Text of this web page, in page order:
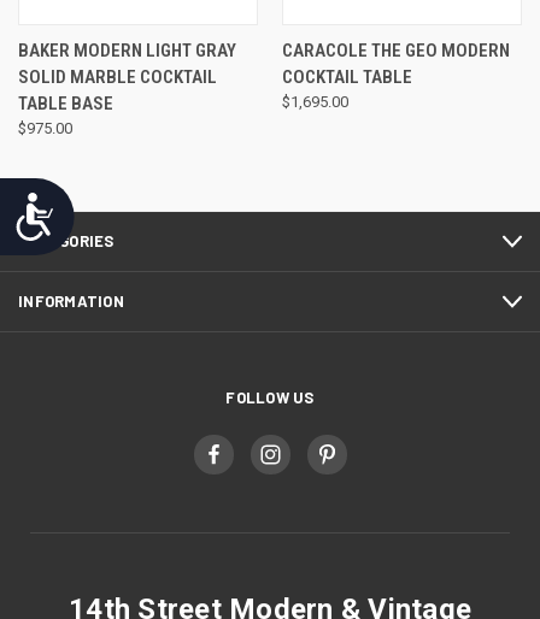
Accessibility
BAKER MODERN LIGHT GRAY
SOLID MARBLE COCKTAIL
TABLE BASE
$975.00
CARACOLE THE GEO MODERN
COCKTAIL TABLE
$1,695.00
CATEGORIES
INFORMATION
FOLLOW US
14th Street Modern & Vintage